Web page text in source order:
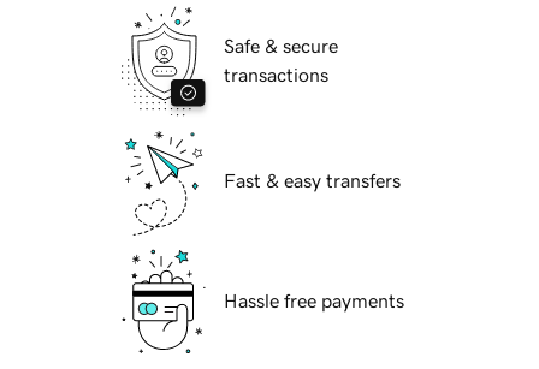
Safe & secure
transactions
Fast & easy transfers
Hassle free payments